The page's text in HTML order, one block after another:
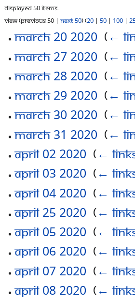
Displayed 50 items.
View (previous 50 | next 50) (20 | 50 | 100 |
March 20 2020 (←
March 27 2020 (←
March 28 2020 (←
March 29 2020 (←
March 30 2020 (←
March 31 2020 (←
April 02 2020 (←
April 03 2020 (←
April 04 2020 (←
April 25 2020 (←
April 05 2020 (←
April 06 2020 (←
April 07 2020 (←
April 08 2020 (←